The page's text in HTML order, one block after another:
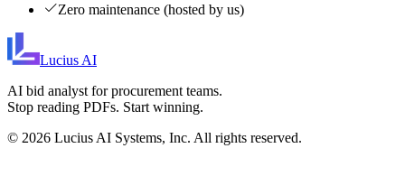
Zero maintenance (hosted by us)
Lucius AI
AI bid analyst for procurement teams.
Stop reading PDFs. Start winning.
© 2026 Lucius AI Systems, Inc. All rights reserved.